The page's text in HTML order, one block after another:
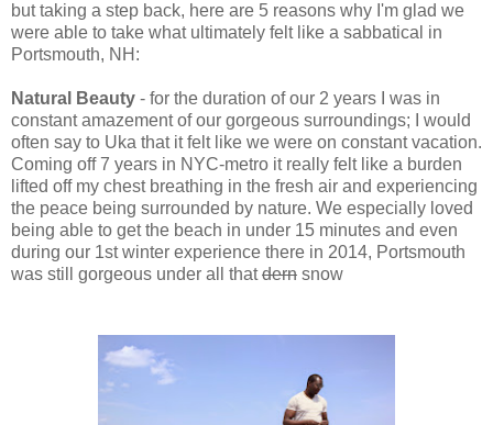
but taking a step back, here are 5 reasons why I'm glad we
were able to take what ultimately felt like a sabbatical in
Portsmouth, NH:
Natural Beauty - for the duration of our 2 years
I was in
constantamazement of our gorgeous surroundings; I would
often say to Uka that it felt like we were on constant vacation.
Coming off 7 years in NYC-metro it really felt like a burden
lifted off my chest breathing in the fresh air and experiencing
the peace being surrounded by nature. We especially loved
being able to get the beach in under 15 minutes and even
during our 1st winter experience there in 2014, Portsmouth
was still gorgeous under all thatdern snow